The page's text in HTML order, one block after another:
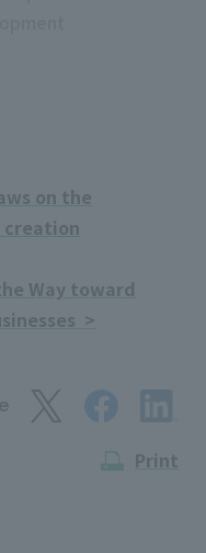
on the
creation
Way toward
>
Print